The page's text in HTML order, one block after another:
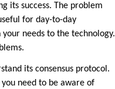
its success. The problem
for day-to-day
needs to the technology.
its consensus protocol.
need to be aware of